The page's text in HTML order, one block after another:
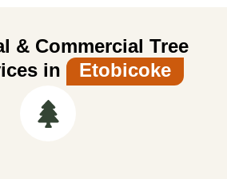
& Commercial Tree
in
Etobicoke